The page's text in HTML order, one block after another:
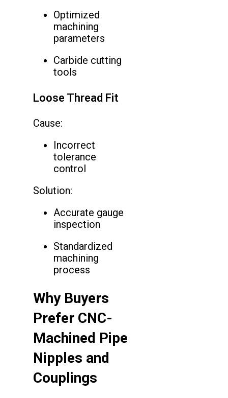
Optimized
machining
parameters
Carbide cutting
tools
Loose Thread Fit
Cause:
Incorrect
tolerance
control
Solution:
Accurate gauge
inspection
Standardized
machining
process
Why Buyers
Prefer CNC-
Machined Pipe
Nipples and
Couplings